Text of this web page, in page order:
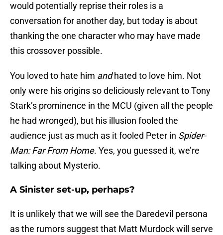
would potentially reprise their roles is a
conversation for another day, but today is about
thanking the one character who may have made
this crossover possible.
You loved to hate him andhated to love him. Not
only were his origins so deliciously relevant to Tony
Stark’s prominence in the MCU (given all the people
he had wronged), but his illusion fooled the
audience just as much as it fooled Peter in Spider-
Man: Far From Home. Yes, you guessed it, we’re
talking about Mysterio.
A Sinister set-up, perhaps?
It is unlikely that we will see the Daredevil persona
as the rumors suggest that Matt Murdock will serve